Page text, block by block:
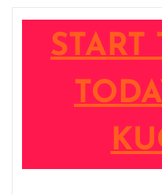
START